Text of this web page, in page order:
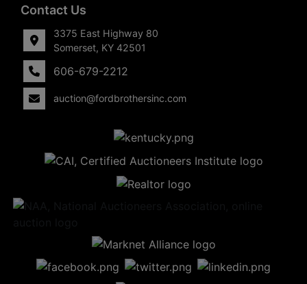
Contact Us
3375 East Highway 80
Somerset, KY 42501
606-679-2212
auction@fordbrothersinc.com